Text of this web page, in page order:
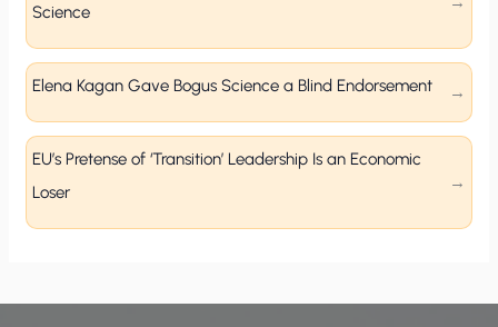
Science
Elena Kagan Gave Bogus Science a Blind Endorsement
EU’s Pretense of ‘Transition’ Leadership Is an Economic
Loser